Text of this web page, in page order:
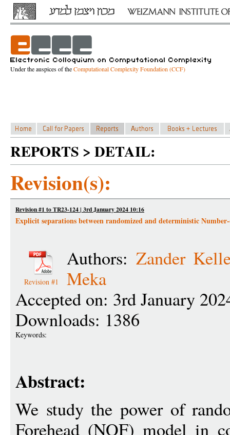
Under the auspices of theComputational Complexity Foundation (CCF)
REPORTS > DETAIL:
Revision(s):
Revision #1 to TR23-124 | 3rd January 2024 10:16
Explicit separations between randomized and deterministic
Revision #1
Authors: Zander
Meka
Accepted on: 3rd January
Downloads: 1386
Keywords:
Abstract:
We study the power of
Forehead (NOF) model in